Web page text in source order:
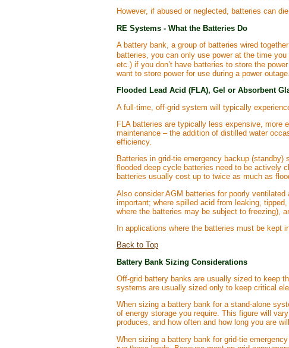
However, if abused or neglected, batteries can
RE Systems - What the Batteries Do
A battery bank, a group of batteries wired
batteries, you can only use power at the time
etc.) if you don’t have batteries to store the
want to store power for use during a power outage.
Flooded Lead Acid (FLA), Gel or Absorbent
A full-time, off-grid system will typically
FLA batteries are typically less expensive, more
maintenance – the addition of distilled water
efficiency.
Batteries in grid-tie emergency backup
flooded deep cycle batteries need to be actively
batteries usually cost up to twice as much as
Also consider AGM batteries for poorly
important; where spilled acid from leaking,
where the batteries may be subject to freezing),
In applications where the batteries must be kept
Back to Top
Battery Bank Sizing Considerations
Off-grid battery banks are usually sized to keep
systems are usually sized only to keep critical
When sizing a battery bank for a stand-alone
of energy storage you require. This figure will
produces, and how often and how long you are
When sizing a battery bank for grid-tie